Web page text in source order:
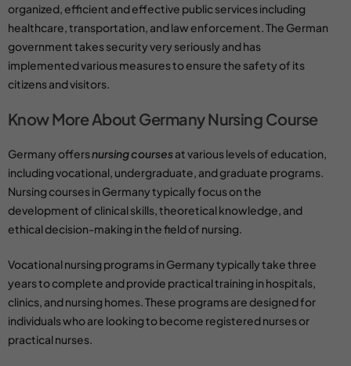
organized, efficient and effective public services including
healthcare,transportation, andlaw enforcement. The German
government takes security very seriously and has
implemented various measures to ensure the safety of its
citizens and visitors.
Know More About Germany Nursing Course
Germany offersnursing coursesat various levels of education,
includingvocational, undergraduate, and graduate programs.
Nursing coursesin Germany typically focus on the
development of clinical skills, theoretical knowledge, and
ethical decision-making in the field of nursing.
Vocational nursing programsin Germany typically take three
years to complete and provide practical training in hospitals,
clinics, and nursing homes. These programs are designed for
individuals who are looking to become registered nurses or
practical nurses.